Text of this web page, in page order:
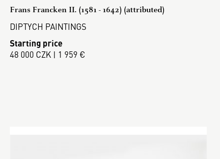
Frans Francken II. (1581 - 1642) (attributed)
DIPTYCH PAINTINGS
Starting price
48 000 CZK | 1 959 €